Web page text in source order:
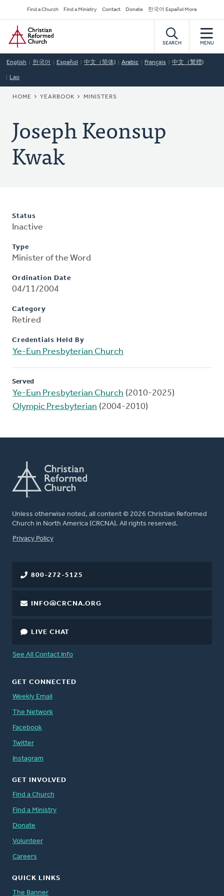
to
main
content
Secondary
Navigation
Find a Church Find a Ministry Contact Donate 한국어 Español More
Home
SEARCH MENU
English 한국어 Español 中文（简体) Arabic Français 中文（繁體)
Lao
BREADCRUMB
HOME YEARBOOK MINISTERS
Joseph Keonsup
Kwak
Status
Inactive
Type
Minister of the Word
Ordination Date
04/11/2004
Category
Retired
Credentials Held By
Ye-Eun Presbyterian Church
Served
Ye-Eun Presbyterian Church (2010-2025)
Olympic Presbyterian (2004-2010)
Unless otherwise noted, all content © 2026 Christian Reformed
Church in North America (CRCNA). All rights reserved.
FOOTER
Privacy Policy
800-272-5125
INFO@CRCNA.ORG
LIVE CHAT
See All Contact Info
GET CONNECTED
Weekly Email
The Network
Facebook
Twitter
Instagram
GET INVOLVED
Find a Church
Find a Ministry
Donate
Volunteer
Careers
QUICK LINKS
The Banner